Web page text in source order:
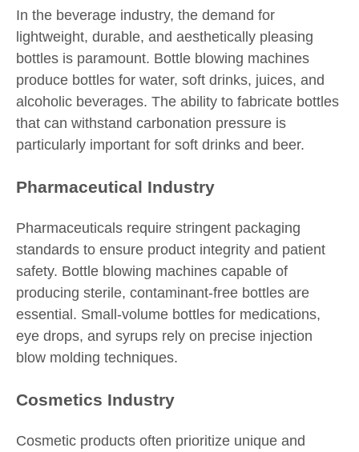
In the beverage industry, the demand for
lightweight, durable, and aesthetically pleasing
bottles is paramount. Bottle blowing machines
produce bottles for water, soft drinks, juices, and
alcoholic beverages. The ability to fabricate bottles
that can withstand carbonation pressure is
particularly important for soft drinks and beer.
Pharmaceutical Industry
Pharmaceuticals require stringent packaging
standards to ensure product integrity and patient
safety. Bottle blowing machines capable of
producing sterile, contaminant-free bottles are
essential. Small-volume bottles for medications,
eye drops, and syrups rely on precise injection
blow molding techniques.
Cosmetics Industry
Cosmetic products often prioritize unique and